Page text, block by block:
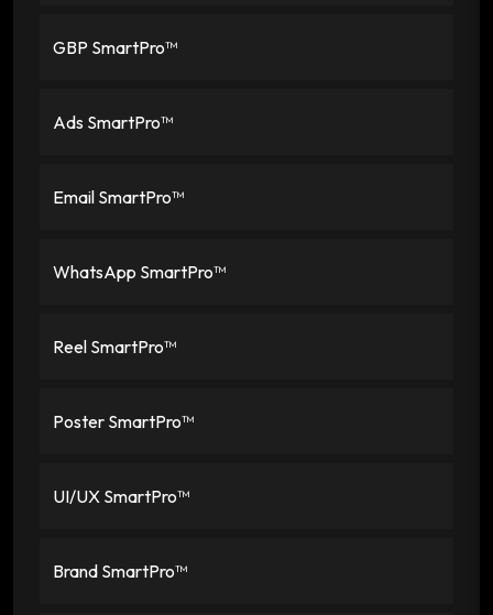
GBP SmartPro™
Ads SmartPro™
Email SmartPro™
WhatsApp SmartPro™
Reel SmartPro™
Poster SmartPro™
UI/UX SmartPro™
Brand SmartPro™